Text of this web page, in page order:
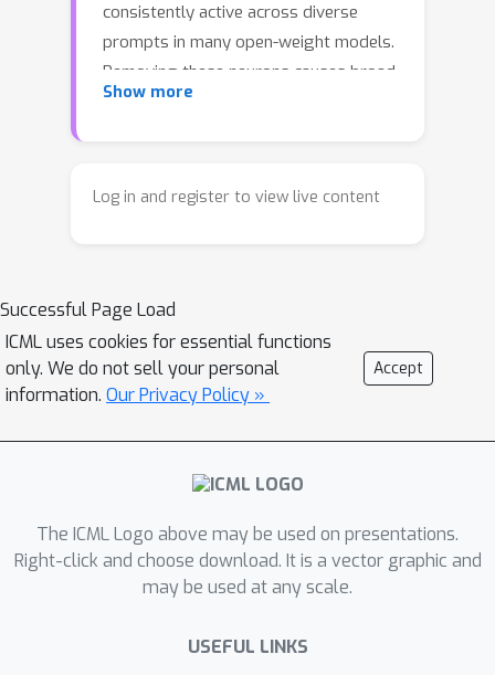
keystone neurons are a stable and
intrinsic neuron subset of the model
that is largely established during
pretraining. The parameters
process, and their precise values are
approach that updates only keystone
neurons, achieving task gains
comparable to or even better than full-
parameter fine-tuning while better
modifying a much smaller number of
parameters.
consistently active across diverse
prompts in many open-weight models.
Removing these neurons causes broad
capability collapse, which reveals their
choices and appear to emerge mainly
adaptation with far fewer parameter
changes.
Show more
Log in and register to view live content
Successful Page Load
ICML uses cookies for essential functions
only. We do not sell your personal
information. Our Privacy Policy »
Accept
The ICML Logo above may be used on presentations.
Right-click and choose download. It is a vector graphic and
may be used at any scale.
USEFUL LINKS